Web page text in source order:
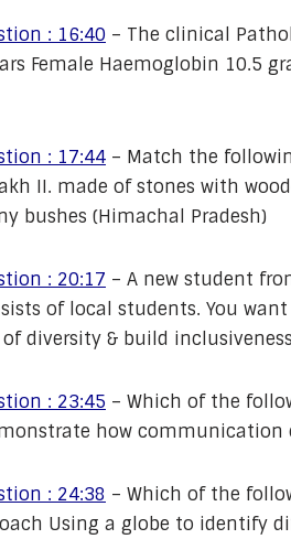
: 16:40 – The clinical
Female Haemoglobin 10.5
: 17:44 – Match the
II. made of stones with
bushes (Himachal Pradesh)
: 20:17 – A new student
of local students. You
diversity & build inclusiveness
: 23:45 – Which of the
how
: 24:38 – Which of the
Using a globe to identify